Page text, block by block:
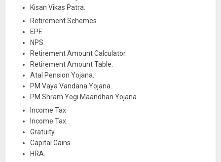
Kisan Vikas Patra.
Retirement Schemes
EPF.
NPS.
Retirement Amount Calculator.
Retirement Amount Table.
Atal Pension Yojana.
PM Vaya Vandana Yojana.
PM Shram Yogi Maandhan Yojana.
Income Tax
Income Tax.
Gratuity.
Capital Gains.
HRA.